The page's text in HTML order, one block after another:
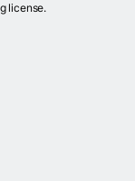
license.